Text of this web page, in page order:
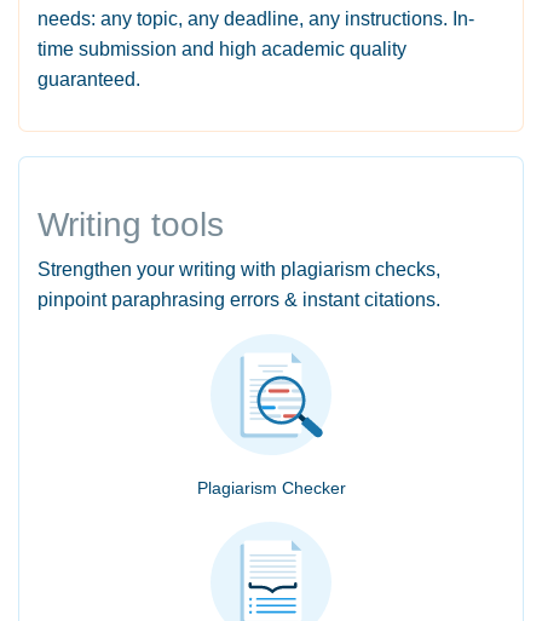
needs: any topic, any deadline, any instructions. In-
time submission and high academic quality
guaranteed.
Writing tools
Strengthen your writing with plagiarism checks,
pinpoint paraphrasing errors & instant citations.
Plagiarism Checker